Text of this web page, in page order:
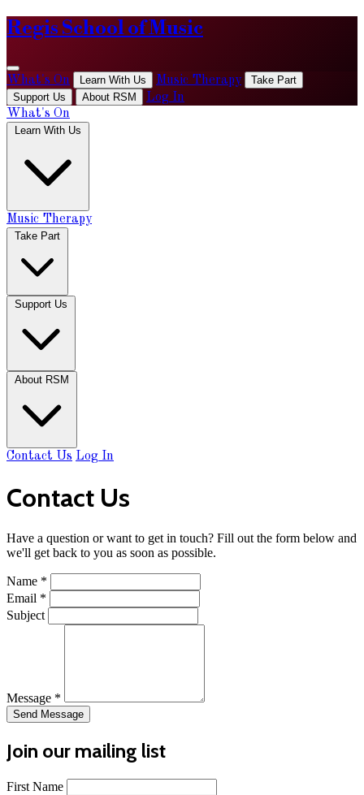
Regis School of Music
What's On Learn With Us Music Therapy
Take Part
Support Us
About RSM
Log In
What's On
Learn With Us
Music Therapy
Take Part
Support Us
About RSM
Contact Us Log In
Contact Us
Have a question or want to get in touch? Fill out the form below and
we'll get back to you as soon as possible.
Name *
Email *
Subject
Message *
Send Message
Join our mailing list
First Name